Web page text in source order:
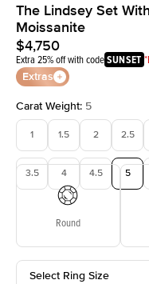
The Lindsey Set
Moissanite
$4,750
Extra 25% off with codeSUNSET
Extras
Carat Weight: 5
1 1.5 2 2.5
3.5 4 4.5 5
Round
Select Ring Size